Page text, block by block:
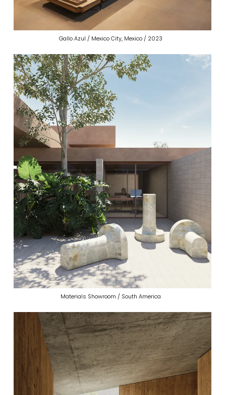
Gallo Azul / Mexico City, Mexico / 2023
Materials Showroom / South America